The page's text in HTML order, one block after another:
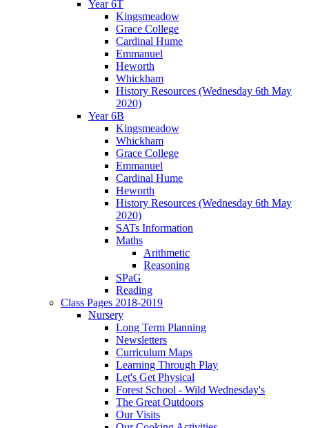
Year 6T
Kingsmeadow
Grace College
Cardinal Hume
Emmanuel
Heworth
Whickham
History Resources (Wednesday 6th May
2020)
Year 6B
Kingsmeadow
Whickham
Grace College
Emmanuel
Cardinal Hume
Heworth
History Resources (Wednesday 6th May
2020)
SATs Information
Maths
Arithmetic
Reasoning
SPaG
Reading
Class Pages 2018-2019
Nursery
Long Term Planning
Newsletters
Curriculum Maps
Learning Through Play
Let's Get Physical
Forest School - Wild Wednesday's
The Great Outdoors
Our Visits